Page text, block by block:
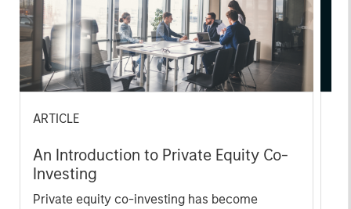
ARTICLE
An Introduction to Private Equity Co-
Investing
Private equity co-investing has become